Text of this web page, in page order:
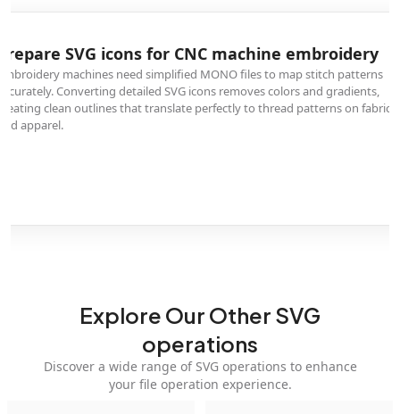
SVG icons for CNC machine embroidery
machines need simplified MONO files to map stitch patterns
Converting detailed SVG icons removes colors and gradients,
clean outlines that translate perfectly to thread patterns on fabrics
apparel.
Explore Our Other SVG
operations
Discover a wide range of SVG operations to enhance
your file operation experience.